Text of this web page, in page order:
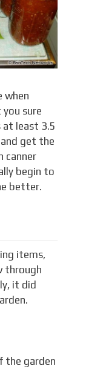
when
sure
least 3.5
get the
canner
begin to
better.
items,
through
it did
the garden